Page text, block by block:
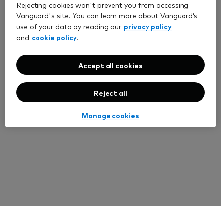
Rejecting cookies won't prevent you from accessing
Vanguard's site. You can learn more about Vanguard’s
use of your data by reading our privacy policy
and cookie policy.
Reject all
Accept all cookies
Manage cookies